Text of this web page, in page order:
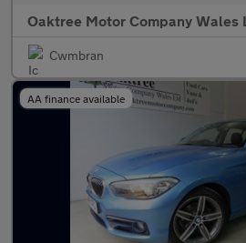
Oaktree Motor Company Wales
Cwmbran
AA finance available